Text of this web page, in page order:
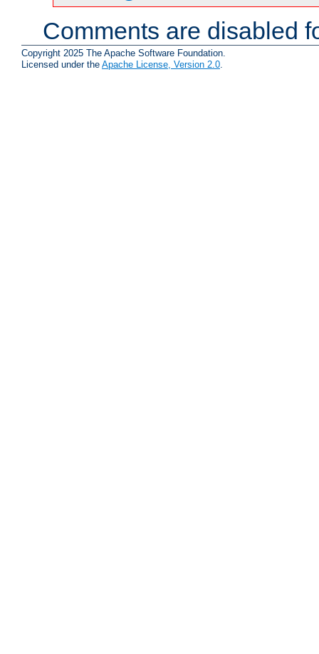
Comments are disabled
Copyright 2025 The Apache Software Foundation.
Licensed under the Apache License, Version 2.0